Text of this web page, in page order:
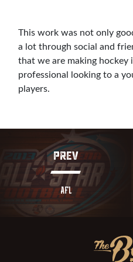
This work was not only
a lot through social and
that we are making hockey
professional looking to a
players.
PREV
AFL